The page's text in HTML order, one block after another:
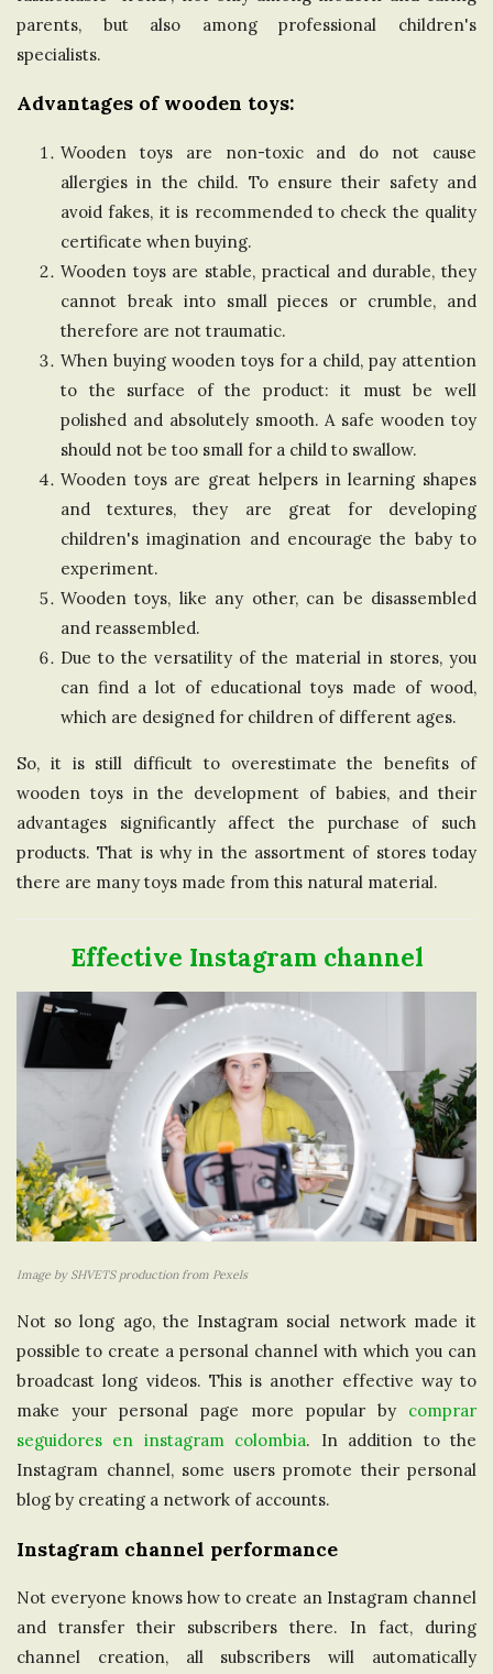
e
d
K
i
n
g
d
o
m
parents, but also among professional children's
specialists.
Advantages of wooden toys:
Wooden toys are non-toxic and do not cause
allergies in the child. To ensure their safety and
avoid fakes, it is recommended to check the quality
certificate when buying.
Wooden toys are stable, practical and durable, they
cannot break into small pieces or crumble, and
therefore are not traumatic.
When buying wooden toys for a child, pay attention
to the surface of the product: it must be well
polished and absolutely smooth. A safe wooden toy
should not be too small for a child to swallow.
Wooden toys are great helpers in learning shapes
and textures, they are great for developing
children's imagination and encourage the baby to
experiment.
Wooden toys, like any other, can be disassembled
and reassembled.
Due to the versatility of the material in stores, you
can find a lot of educational toys made of wood,
which are designed for children of different ages.
So, it is still difficult to overestimate the benefits of
wooden toys in the development of babies, and their
advantages significantly affect the purchase of such
products. That is why in the assortment of stores today
there are many toys made from this natural material.
Effective Instagram channel
Image by SHVETS production from Pexels
Not so long ago, the Instagram social network made it
possible to create a personal channel with which you can
broadcast long videos. This is another effective way to
make your personal page more popular by comprar
seguidores en instagram colombia. In addition to the
Instagram channel, some users promote their personal
blog by creating a network of accounts.
Instagram channel performance
Not everyone knows how to create an Instagram channel
and transfer their subscribers there. In fact, during
channel creation, all subscribers will automatically